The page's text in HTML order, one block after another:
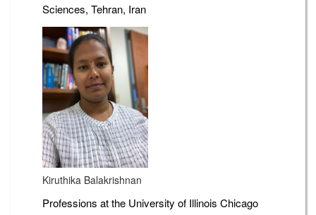
Sciences, Tehran, Iran
Kiruthika Balakrishnan
Professions at the University of Illinois Chicago